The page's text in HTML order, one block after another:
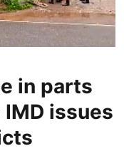
in parts
issues